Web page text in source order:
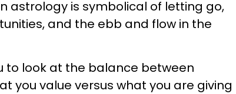
astrology is symbolical of letting go,
and the ebb and flow in the
to look at the balance between
you value versus what you are giving